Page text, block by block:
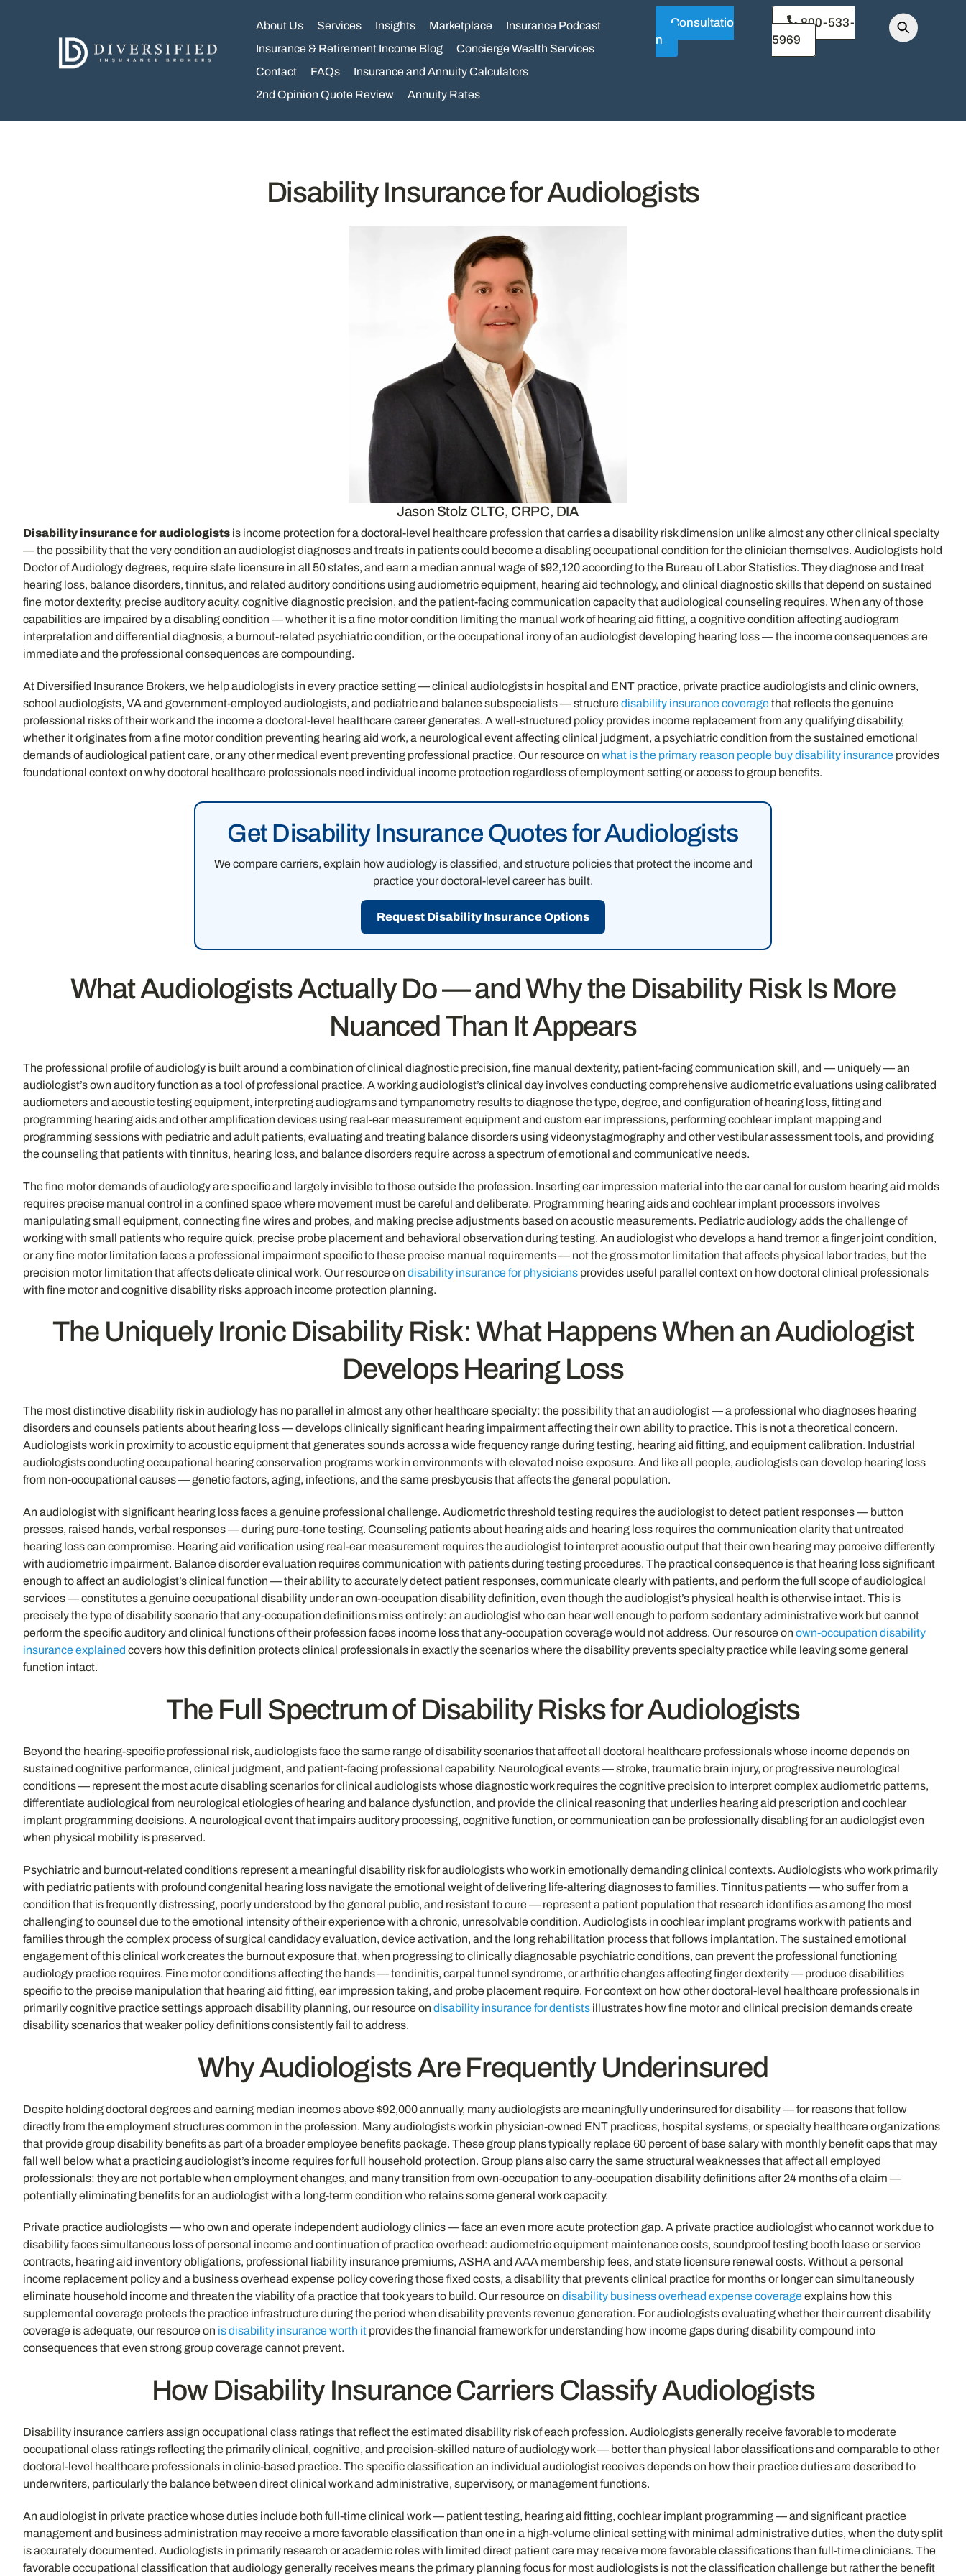
About Us Services Insights Marketplace
Insurance Podcast
Insurance & Retirement Income Blog
Concierge Wealth Services
Contact
FAQs
Insurance and Annuity Calculators
2nd Opinion Quote Review
Annuity Rates
Consultatio
n
800-533-
5969
Disability Insurance for Audiologists
Jason Stolz CLTC, CRPC, DIA
Disability insurance for audiologists is income protection for a doctoral-level healthcare profession that carries a disability risk dimension unlike almost any other clinical specialty
— the possibility that the very condition an audiologist diagnoses and treats in patients could become a disabling occupational condition for the clinician themselves. Audiologists hold
Doctor of Audiology degrees, require state licensure in all 50 states, and earn a median annual wage of $92,120 according to the Bureau of Labor Statistics. They diagnose and treat
hearing loss, balance disorders, tinnitus, and related auditory conditions using audiometric equipment, hearing aid technology, and clinical diagnostic skills that depend on sustained
fine motor dexterity, precise auditory acuity, cognitive diagnostic precision, and the patient-facing communication capacity that audiological counseling requires. When any of those
capabilities are impaired by a disabling condition — whether it is a fine motor condition limiting the manual work of hearing aid fitting, a cognitive condition affecting audiogram
interpretation and differential diagnosis, a burnout-related psychiatric condition, or the occupational irony of an audiologist developing hearing loss — the income consequences are
immediate and the professional consequences are compounding.
At Diversified Insurance Brokers, we help audiologists in every practice setting — clinical audiologists in hospital and ENT practice, private practice audiologists and clinic owners,
school audiologists, VA and government-employed audiologists, and pediatric and balance subspecialists — structuredisability insurance coveragethat reflects the genuine
professional risks of their work and the income a doctoral-level healthcare career generates. A well-structured policy provides income replacement from any qualifying disability,
whether it originates from a fine motor condition preventing hearing aid work, a neurological event affecting clinical judgment, a psychiatric condition from the sustained emotional
demands of audiological patient care, or any other medical event preventing professional practice. Our resource on what is the primary reason people buy disability insurance provides
foundational context on why doctoral healthcare professionals need individual income protection regardless of employment setting or access to group benefits.
Get Disability Insurance Quotes for Audiologists
We compare carriers, explain how audiology is classified, and structure policies that protect the income and
practice your doctoral-level career has built.
Request Disability Insurance Options
What Audiologists Actually Do — and Why the Disability Risk Is More
Nuanced Than It Appears
The professional profile of audiology is built around a combination of clinical diagnostic precision, fine manual dexterity, patient-facing communication skill, and — uniquely — an
audiologist’s own auditory function as a tool of professional practice. A working audiologist’s clinical day involves conducting comprehensive audiometric evaluations using calibrated
audiometers and acoustic testing equipment, interpreting audiograms and tympanometry results to diagnose the type, degree, and configuration of hearing loss, fitting and
programming hearing aids and other amplification devices using real-ear measurement equipment and custom ear impressions, performing cochlear implant mapping and
programming sessions with pediatric and adult patients, evaluating and treating balance disorders using videonystagmography and other vestibular assessment tools, and providing
the counseling that patients with tinnitus, hearing loss, and balance disorders require across a spectrum of emotional and communicative needs.
The fine motor demands of audiology are specific and largely invisible to those outside the profession. Inserting ear impression material into the ear canal for custom hearing aid molds
requires precise manual control in a confined space where movement must be careful and deliberate. Programming hearing aids and cochlear implant processors involves
manipulating small equipment, connecting fine wires and probes, and making precise adjustments based on acoustic measurements. Pediatric audiology adds the challenge of
working with small patients who require quick, precise probe placement and behavioral observation during testing. An audiologist who develops a hand tremor, a finger joint condition,
or any fine motor limitation faces a professional impairment specific to these precise manual requirements — not the gross motor limitation that affects physical labor trades, but the
precision motor limitation that affects delicate clinical work. Our resource on disability insurance for physicians provides useful parallel context on how doctoral clinical professionals
with fine motor and cognitive disability risks approach income protection planning.
The Uniquely Ironic Disability Risk: What Happens When an Audiologist
Develops Hearing Loss
The most distinctive disability risk in audiology has no parallel in almost any other healthcare specialty: the possibility that an audiologist — a professional who diagnoses hearing
disorders and counsels patients about hearing loss — develops clinically significant hearing impairment affecting their own ability to practice. This is not a theoretical concern.
Audiologists work in proximity to acoustic equipment that generates sounds across a wide frequency range during testing, hearing aid fitting, and equipment calibration. Industrial
audiologists conducting occupational hearing conservation programs work in environments with elevated noise exposure. And like all people, audiologists can develop hearing loss
from non-occupational causes — genetic factors, aging, infections, and the same presbycusis that affects the general population.
An audiologist with significant hearing loss faces a genuine professional challenge. Audiometric threshold testing requires the audiologist to detect patient responses — button
presses, raised hands, verbal responses — during pure-tone testing. Counseling patients about hearing aids and hearing loss requires the communication clarity that untreated
hearing loss can compromise. Hearing aid verification using real-ear measurement requires the audiologist to interpret acoustic output that their own hearing may perceive differently
with audiometric impairment. Balance disorder evaluation requires communication with patients during testing procedures. The practical consequence is that hearing loss significant
enough to affect an audiologist’s clinical function — their ability to accurately detect patient responses, communicate clearly with patients, and perform the full scope of audiological
services — constitutes a genuine occupational disability under an own-occupation disability definition, even though the audiologist’s physical health is otherwise intact. This is
precisely the type of disability scenario that any-occupation definitions miss entirely: an audiologist who can hear well enough to perform sedentary administrative work but cannot
perform the specific auditory and clinical functions of their profession faces income loss that any-occupation coverage would not address. Our resource on own-occupation disability
insurance explained covers how this definition protects clinical professionals in exactly the scenarios where the disability prevents specialty practice while leaving some general
function intact.
The Full Spectrum of Disability Risks for Audiologists
Beyond the hearing-specific professional risk, audiologists face the same range of disability scenarios that affect all doctoral healthcare professionals whose income depends on
sustained cognitive performance, clinical judgment, and patient-facing professional capability. Neurological events — stroke, traumatic brain injury, or progressive neurological
conditions — represent the most acute disabling scenarios for clinical audiologists whose diagnostic work requires the cognitive precision to interpret complex audiometric patterns,
differentiate audiological from neurological etiologies of hearing and balance dysfunction, and provide the clinical reasoning that underlies hearing aid prescription and cochlear
implant programming decisions. A neurological event that impairs auditory processing, cognitive function, or communication can be professionally disabling for an audiologist even
when physical mobility is preserved.
Psychiatric and burnout-related conditions represent a meaningful disability risk for audiologists who work in emotionally demanding clinical contexts. Audiologists who work primarily
with pediatric patients with profound congenital hearing loss navigate the emotional weight of delivering life-altering diagnoses to families. Tinnitus patients — who suffer from a
condition that is frequently distressing, poorly understood by the general public, and resistant to cure — represent a patient population that research identifies as among the most
challenging to counsel due to the emotional intensity of their experience with a chronic, unresolvable condition. Audiologists in cochlear implant programs work with patients and
families through the complex process of surgical candidacy evaluation, device activation, and the long rehabilitation process that follows implantation. The sustained emotional
engagement of this clinical work creates the burnout exposure that, when progressing to clinically diagnosable psychiatric conditions, can prevent the professional functioning
audiology practice requires. Fine motor conditions affecting the hands — tendinitis, carpal tunnel syndrome, or arthritic changes affecting finger dexterity — produce disabilities
specific to the precise manipulation that hearing aid fitting, ear impression taking, and probe placement require. For context on how other doctoral-level healthcare professionals in
primarily cognitive practice settings approach disability planning, our resource on disability insurance for dentists illustrates how fine motor and clinical precision demands create
disability scenarios that weaker policy definitions consistently fail to address.
Why Audiologists Are Frequently Underinsured
Despite holding doctoral degrees and earning median incomes above $92,000 annually, many audiologists are meaningfully underinsured for disability — for reasons that follow
directly from the employment structures common in the profession. Many audiologists work in physician-owned ENT practices, hospital systems, or specialty healthcare organizations
that provide group disability benefits as part of a broader employee benefits package. These group plans typically replace 60 percent of base salary with monthly benefit caps that may
fall well below what a practicing audiologist’s income requires for full household protection. Group plans also carry the same structural weaknesses that affect all employed
professionals: they are not portable when employment changes, and many transition from own-occupation to any-occupation disability definitions after 24 months of a claim —
potentially eliminating benefits for an audiologist with a long-term condition who retains some general work capacity.
Private practice audiologists — who own and operate independent audiology clinics — face an even more acute protection gap. A private practice audiologist who cannot work due to
disability faces simultaneous loss of personal income and continuation of practice overhead: audiometric equipment maintenance costs, soundproof testing booth lease or service
contracts, hearing aid inventory obligations, professional liability insurance premiums, ASHA and AAA membership fees, and state licensure renewal costs. Without a personal
income replacement policy and a business overhead expense policy covering those fixed costs, a disability that prevents clinical practice for months or longer can simultaneously
eliminate household income and threaten the viability of a practice that took years to build. Our resource on disability business overhead expense coverageexplains how this
supplemental coverage protects the practice infrastructure during the period when disability prevents revenue generation. For audiologists evaluating whether their current disability
coverage is adequate, our resource on is disability insurance worth it provides the financial framework for understanding how income gaps during disability compound into
consequences that even strong group coverage cannot prevent.
How Disability Insurance Carriers Classify Audiologists
Disability insurance carriers assign occupational class ratings that reflect the estimated disability risk of each profession. Audiologists generally receive favorable to moderate
occupational class ratings reflecting the primarily clinical, cognitive, and precision-skilled nature of audiology work — better than physical labor classifications and comparable to other
doctoral-level healthcare professionals in clinic-based practice. The specific classification an individual audiologist receives depends on how their practice duties are described to
underwriters, particularly the balance between direct clinical work and administrative, supervisory, or management functions.
An audiologist in private practice whose duties include both full-time clinical work — patient testing, hearing aid fitting, cochlear implant programming — and significant practice
management and business administration may receive a more favorable classification than one in a high-volume clinical setting with minimal administrative duties, when the duty split
is accurately documented. Audiologists in primarily research or academic roles with limited direct patient care may receive more favorable classifications than full-time clinicians. The
favorable occupational classification that audiology generally receives means the primary planning focus for most audiologists is not the classification challenge but rather the benefit